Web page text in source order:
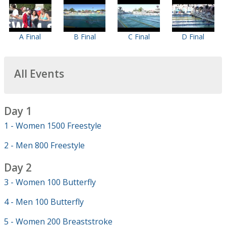
A Final B Final C Final D Final
All Events
Day 1
1 - Women 1500 Freestyle
2 - Men 800 Freestyle
Day 2
3 - Women 100 Butterfly
4 - Men 100 Butterfly
5 - Women 200 Breaststroke